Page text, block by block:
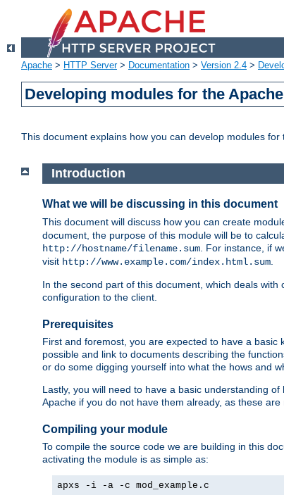
Apache > HTTP Server> Documentation > Version 2.4 >
Developing modules for the
This document explains how you can develop modules for
Introduction
What we will be discussing in this document
This document will discuss how you can create
document, the purpose of this module will be to
http://hostname/filename.sum . For instance, if
visit http://www.example.com/index.html.sum
In the second part of this document, which deals
configuration to the client.
Prerequisites
First and foremost, you are expected to have a
possible and link to documents describing the
or do some digging yourself into what the hows and
Lastly, you will need to have a basic understanding
Apache if you do not have them already, as these
Compiling your module
To compile the source code we are building in this
activating the module is as simple as:
apxs -i -a -c mod_example.c